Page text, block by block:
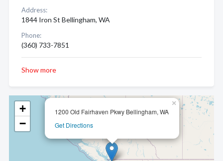
1200 Old Fairhaven Pkwy Bellingham, WA
Get Directions
×
+
−
Address:
1844 Iron St Bellingham, WA
Phone:
(360) 733-7851
Show more